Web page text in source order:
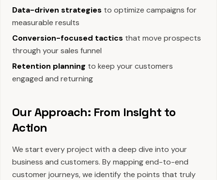
Data-driven strategies to optimize campaigns for
measurable results
Conversion-focused tactics that move prospects
through your sales funnel
Retention planning to keep your customers
engaged and returning
Our Approach: From Insight to
Action
We start every project with a deep dive into your
business and customers. By mapping end-to-end
customer journeys, we identify the points that truly